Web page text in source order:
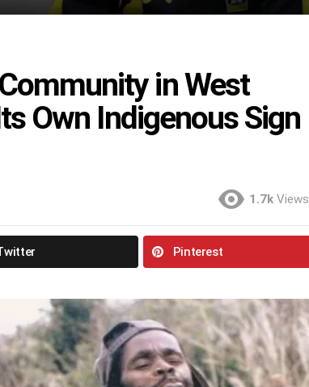
in West
Own Indigenous Sign
1.7k Views
Pinterest